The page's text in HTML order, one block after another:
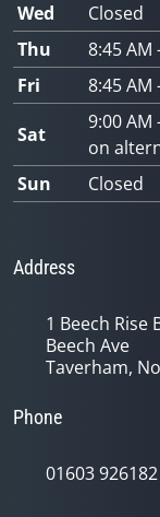
Wed
Closed
Thu
8:45 AM
Fri
8:45 AM
Sat
9:00 AM
on
Sun
Closed
Address
1 Beech Rise
Beech Ave
Taverham,
Phone
01603 926182